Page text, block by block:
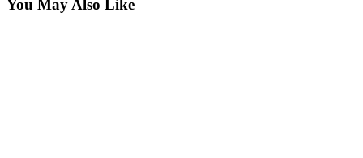
You May Also Like